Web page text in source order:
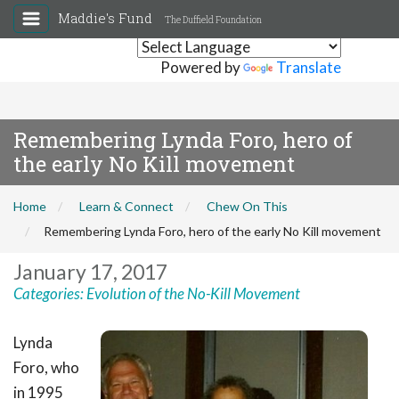
Powered by Translate
Maddie's Fund The Duffield Foundation
Remembering Lynda Foro, hero of
the early No Kill movement
Home Learn & Connect
Chew On This
Remembering Lynda Foro, hero of the early No Kill movement
January 17, 2017
Categories:Evolution of the No-Kill Movement
Lynda
Foro, who
in 1995